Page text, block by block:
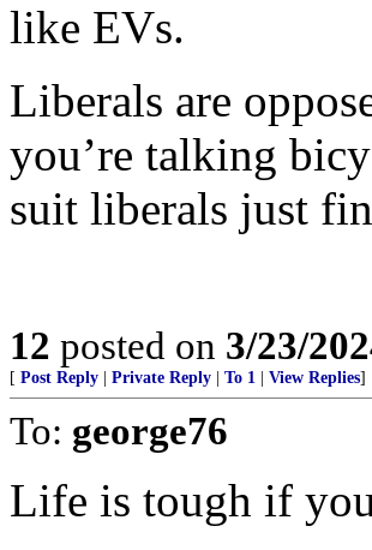
like EVs.
Liberals are
you’re talking
suit liberals just
12 posted on 3/23/
[ Post Reply Private Reply To 1 View Replies]
To: george76
Life is tough if